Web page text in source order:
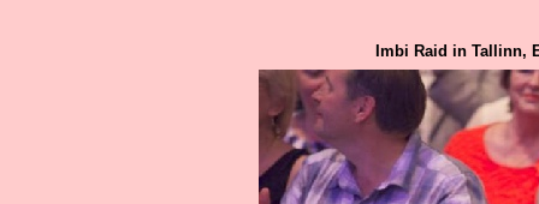
Imbi Raid in Tallinn,